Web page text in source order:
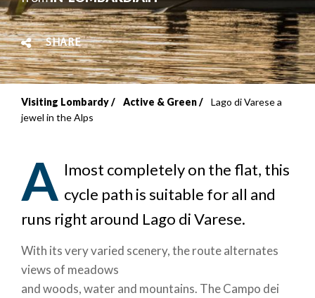
SHARE
Breadcrumb
Visiting Lombardy Active & Green
Lago di Varese a
jewel in the Alps
A lmost completely on the flat, this
cycle path is suitable for all and
runs right around Lago di Varese.
With its very varied scenery, the route alternates
views of meadows
and woods, water and mountains. The Campo dei